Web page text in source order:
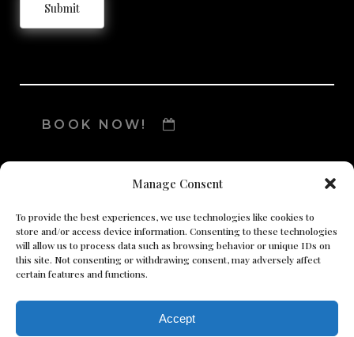
Manage Consent
To provide the best experiences, we use technologies like cookies to
store and/or access device information. Consenting to these technologies
will allow us to process data such as browsing behavior or unique IDs on
this site. Not consenting or withdrawing consent, may adversely affect
certain features and functions.
Accept
Submit
BOOK NOW!
© Copyright 2024 Lumiere Pure Body MedSpa